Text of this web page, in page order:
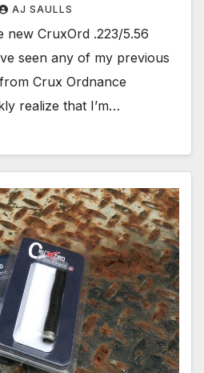
AJ SAULLS
new CruxOrd .223/5.56
seen any of my previous
Crux Ordnance
realize that I’m…